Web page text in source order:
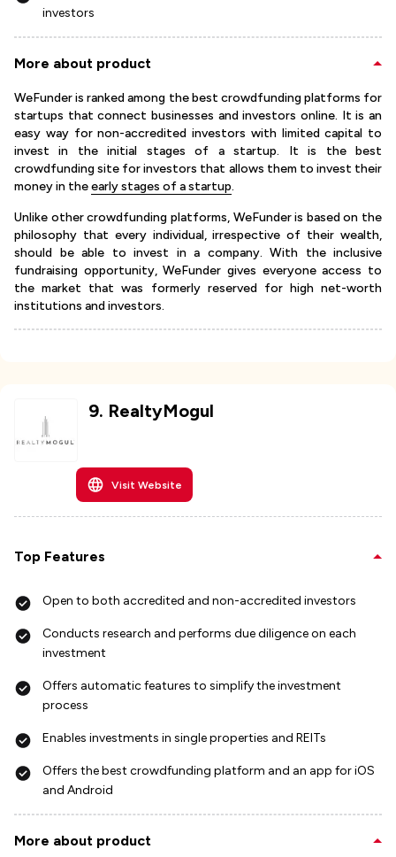
investors
More about product
WeFunder is ranked among the best crowdfunding platforms for
startups that connect businesses and investors online. It is an
easy way for non-accredited investors with limited capital to
invest in the initial stages of a startup. It is the best
crowdfunding site for investors that allows them to invest their
money in theearly stages of a startup.
Unlike other crowdfunding platforms, WeFunder is based on the
philosophy that every individual, irrespective of their wealth,
should be able to invest in a company. With the inclusive
fundraising opportunity, WeFunder gives everyone access to
the market that was formerly reserved for high net-worth
institutions and investors.
9. RealtyMogul
Visit Website
Top Features
Open to both accredited and non-accredited investors
Conducts research and performs due diligence on each
investment
Offers automatic features to simplify the investment
process
Enables investments in single properties and REITs
Offers the best crowdfunding platform and an app for iOS
and Android
More about product